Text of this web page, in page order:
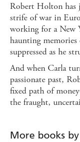
Robert Holton has
strife of war in
working for a New
haunting
suppressed as he
And when Carla
passionate past,
fixed path of
the fraught,
More books